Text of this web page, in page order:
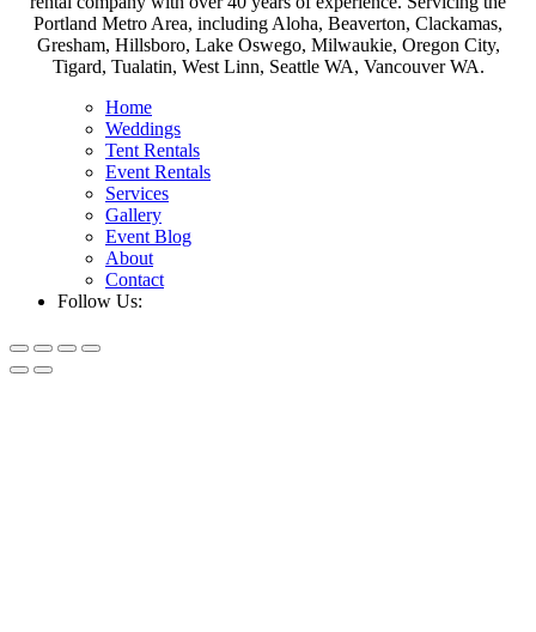
Portland Metro Area, including Aloha, Beaverton, Clackamas,
Gresham, Hillsboro, Lake Oswego, Milwaukie, Oregon City,
Tigard, Tualatin, West Linn, Seattle WA, Vancouver WA.
Home
Weddings
Tent Rentals
Event Rentals
Services
Gallery
Event Blog
About
Contact
Follow Us: